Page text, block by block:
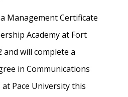
Management Certificate
Academy at Fort
and will complete a
in Communications
at Pace University this